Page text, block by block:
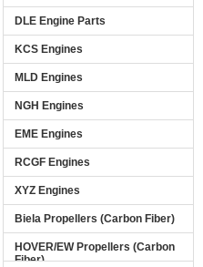
DLE Engine Parts
KCS Engines
MLD Engines
NGH Engines
EME Engines
RCGF Engines
XYZ Engines
Biela Propellers (Carbon Fiber)
HOVER/EW Propellers (Carbon
Fiber)